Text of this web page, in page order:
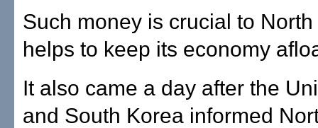
Such money is crucial to
helps to keep its economy
It also came a day after the
and South Korea informed